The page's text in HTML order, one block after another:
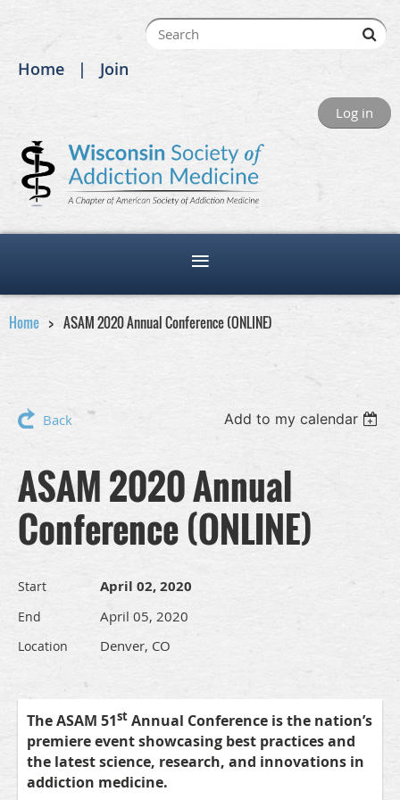
Home Join
Log in
Home ASAM 2020 Annual Conference (ONLINE)
Back Add to my calendar
ASAM 2020 Annual
Conference (ONLINE)
Start April 02, 2020
End April 05, 2020
Location Denver, CO
The ASAM 51st Annual Conference is the nation’s
premiere event showcasing best practices and
the latest science, research, and innovations in
addiction medicine.